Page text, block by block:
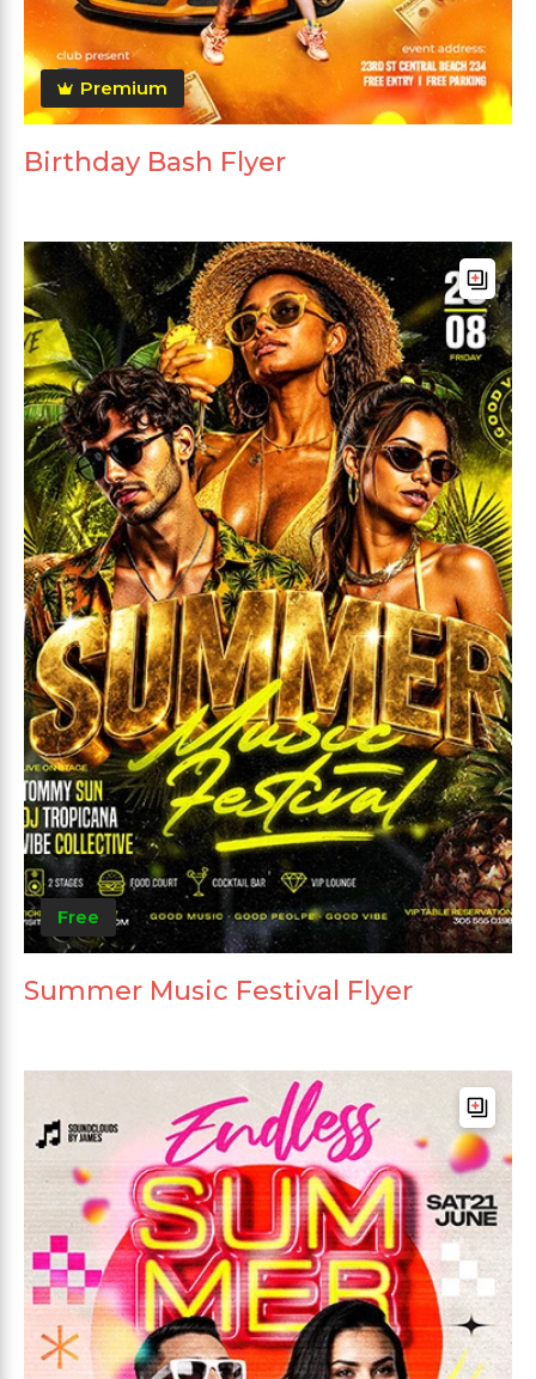
Premium
Birthday Bash Flyer
Free
Summer Music Festival Flyer